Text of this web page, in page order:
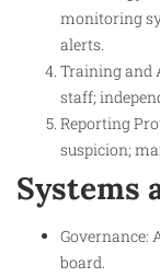
monitoring
alerts.
Training and
staff;
Reporting
suspicion;
Systems
Governance:
board.